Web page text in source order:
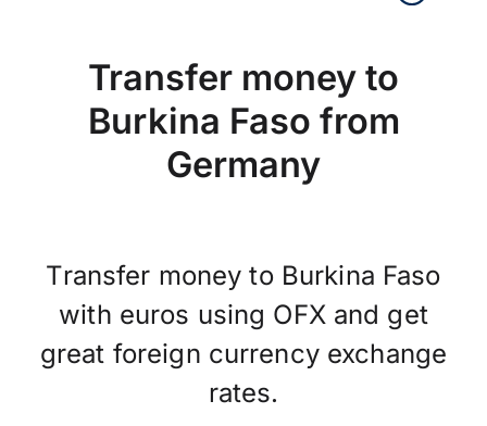
Transfer money to
Burkina Faso from
Germany
Transfer money to Burkina Faso
with euros using OFX and get
great foreign currency exchange
rates.